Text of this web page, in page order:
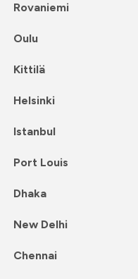
Rovaniemi
Oulu
Kittilä
Helsinki
Istanbul
Port Louis
Dhaka
New Delhi
Chennai